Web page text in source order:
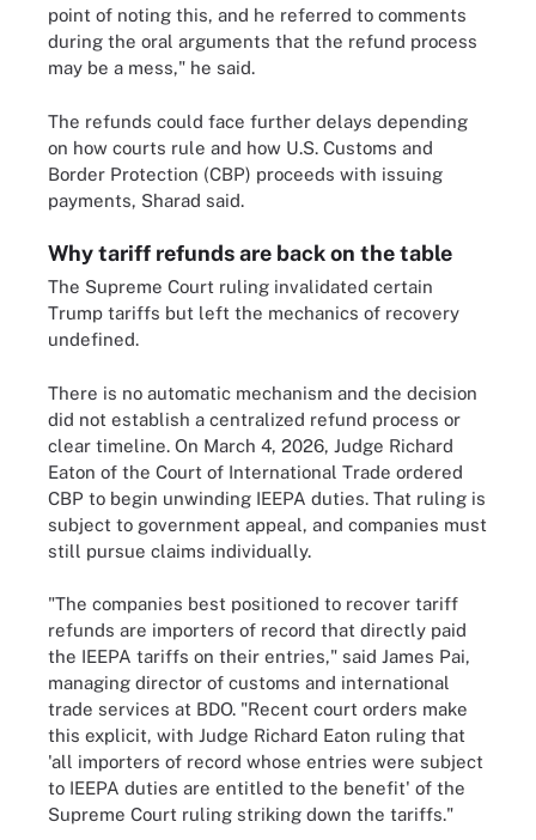
point of noting this, and he referred to comments
during the oral arguments that the refund process
may be a mess," he said.
The refunds could face further delays depending
on how courts rule and how U.S. Customs and
Border Protection (CBP) proceeds with issuing
payments, Sharad said.
Why tariff refunds are back on the table
The Supreme Court ruling invalidated certain
Trump tariffs but left the mechanics of recovery
undefined.
There is no automatic mechanism and the decision
did not establish a centralized refund process or
clear timeline. On March 4, 2026, Judge Richard
Eaton of the Court of International Trade ordered
CBP to begin unwinding IEEPA duties. That ruling is
subject to government appeal, and companies must
still pursue claims individually.
"The companies best positioned to recover tariff
refunds are importers of record that directly paid
the IEEPA tariffs on their entries," said James Pai,
managing director of customs and international
trade services at BDO. "Recent court orders make
this explicit, with Judge Richard Eaton ruling that
'all importers of record whose entries were subject
to IEEPA duties are entitled to the benefit' of the
Supreme Court ruling striking down the tariffs."